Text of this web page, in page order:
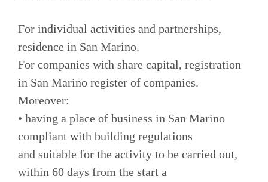
For individual activities and partnerships,
residence in San Marino.
For companies with share capital, registration
in San Marino register of companies.
Moreover:
• having a place of business in San Marino
compliant with building regulations
and suitable for the activity to be carried out,
within 60 days from the start a